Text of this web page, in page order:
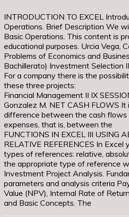
INTRODUCTION TO EXCEL
Operations. Brief Description We
Basic Operations. This content is
educational purposes. Urcia Vega,
Problems of Economics and
Bachillerato) Investment Selection
For a company there is the
these three projects:
Financial Management II IX
Gonzalez M. NET CASH FLOWS
difference between the cash flows
expenses, that is, between the
FUNCTIONS IN EXCEL III USING
RELATIVE REFERENCES In Excel
types of references: relative,
the appropriate type of reference
Investment Project Analysis.
parameters and analysis criteria
Value (NPV), Internal Rate of
and Basic Concepts. The